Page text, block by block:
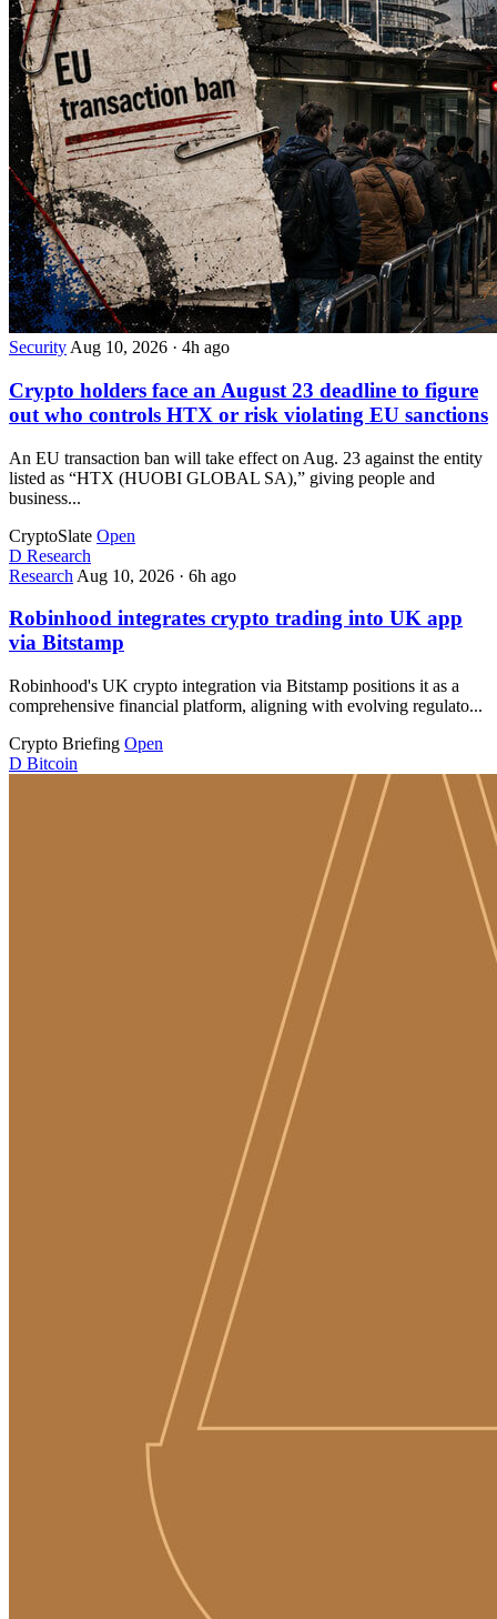
Security Aug 10, 2026 · 4h ago
Crypto holders face an August 23 deadline to figure
out who controls HTX or risk violating EU sanctions
An EU transaction ban will take effect on Aug. 23 against the entity
listed as “HTX (HUOBI GLOBAL SA),” giving people and
business...
CryptoSlate Open
D Research
Research Aug 10, 2026 · 6h ago
Robinhood integrates crypto trading into UK app
via Bitstamp
Robinhood's UK crypto integration via Bitstamp positions it as a
comprehensive financial platform, aligning with evolving regulato...
Crypto Briefing Open
D Bitcoin